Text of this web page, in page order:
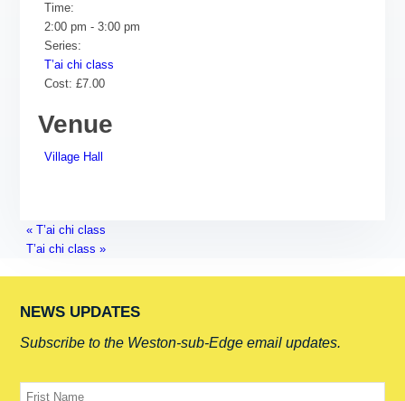
Time:
2:00 pm - 3:00 pm
Series:
T’ai chi class
Cost: £7.00
Venue
Village Hall
« T’ai chi class
T’ai chi class»
NEWS UPDATES
Subscribe to the Weston-sub-Edge email updates.
Your